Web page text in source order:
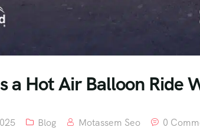
a Hot Air Balloon Ride
Blog Motassem Seo 0